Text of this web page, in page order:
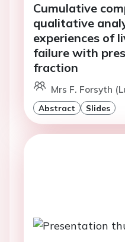
Cumulative
qualitative
experiences of
failure with
fraction
Mrs F. Forsyth
Abstract Slides